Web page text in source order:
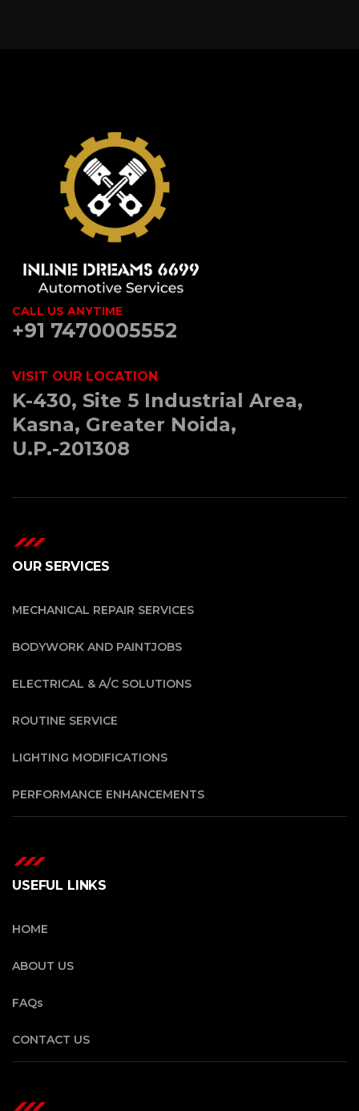
CALL US ANYTIME
+91 7470005552
VISIT OUR LOCATION
K-430, Site 5 Industrial Area,
Kasna, Greater Noida,
U.P.-201308
OUR SERVICES
MECHANICAL REPAIR SERVICES
BODYWORK AND PAINTJOBS
ELECTRICAL & A/C SOLUTIONS
ROUTINE SERVICE
LIGHTING MODIFICATIONS
PERFORMANCE ENHANCEMENTS
USEFUL LINKS
HOME
ABOUT US
FAQs
CONTACT US